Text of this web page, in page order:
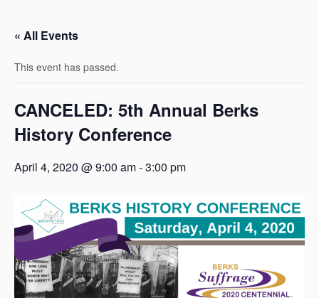
« All Events
This event has passed.
CANCELED: 5th Annual Berks
History Conference
April 4, 2020 @ 9:00 am-3:00 pm